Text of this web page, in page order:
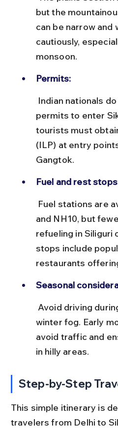
but the
can be narrow and
cautiously,
monsoon.
Permits:
permits to enter
tourists must
(ILP) at entry
Gangtok.
Fuel and rest
and NH10, but
refueling in Siliguri
stops include
restaurants
Seasonal
winter fog. Early
avoid traffic and
in hilly areas.
Step-by-Step
This simple itinerary is
travelers from Delhi to